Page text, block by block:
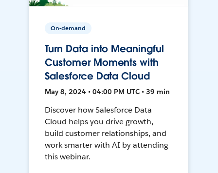
On-demand
Turn Data into Meaningful
Customer Moments with
Salesforce Data Cloud
May 8, 2024 • 04:00 PM UTC • 39 min
Discover how Salesforce Data
Cloud helps you drive growth,
build customer relationships, and
work smarter with AI by attending
this webinar.